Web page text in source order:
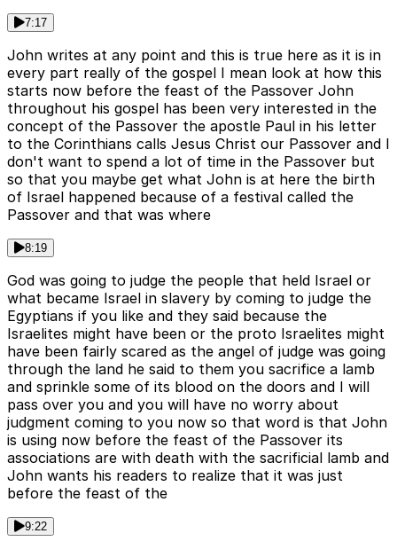
7:17
John writes at any point and this is true here as it is in
every part really of the gospel I mean look at how this
starts now before the feast of the Passover John
throughout his gospel has been very interested in the
concept of the Passover the apostle Paul in his letter
to the Corinthians calls Jesus Christ our Passover and I
don't want to spend a lot of time in the Passover but
so that you maybe get what John is at here the birth
of Israel happened because of a festival called the
Passover and that was where
8:19
God was going to judge the people that held Israel or
what became Israel in slavery by coming to judge the
Egyptians if you like and they said because the
Israelites might have been or the proto Israelites might
have been fairly scared as the angel of judge was going
through the land he said to them you sacrifice a lamb
and sprinkle some of its blood on the doors and I will
pass over you and you will have no worry about
judgment coming to you now so that word is that John
is using now before the feast of the Passover its
associations are with death with the sacrificial lamb and
John wants his readers to realize that it was just
before the feast of the
9:22